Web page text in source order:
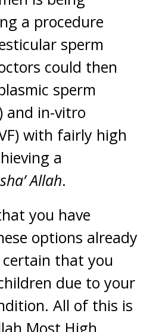
a procedure
sperm
could then
sperm
and in-vitro
with fairly high
a
Allah.
you have
options already
that you
due to your
All of this is
Most High.